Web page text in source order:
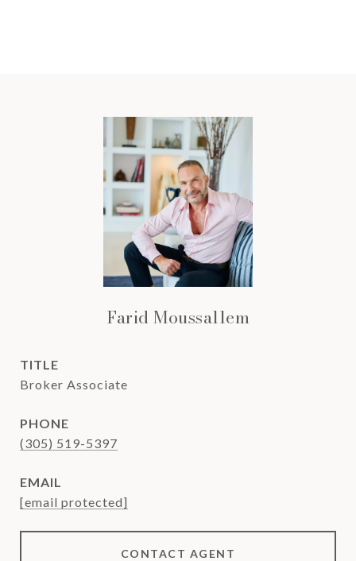
Farid Moussallem
TITLE
Broker Associate
PHONE
(305) 519-5397
EMAIL
[email protected]
CONTACT AGENT